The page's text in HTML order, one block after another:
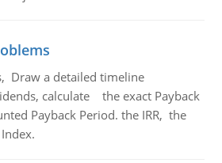
Draw a detailed timeline
calculate the exact Payback
Payback Period. the IRR, the